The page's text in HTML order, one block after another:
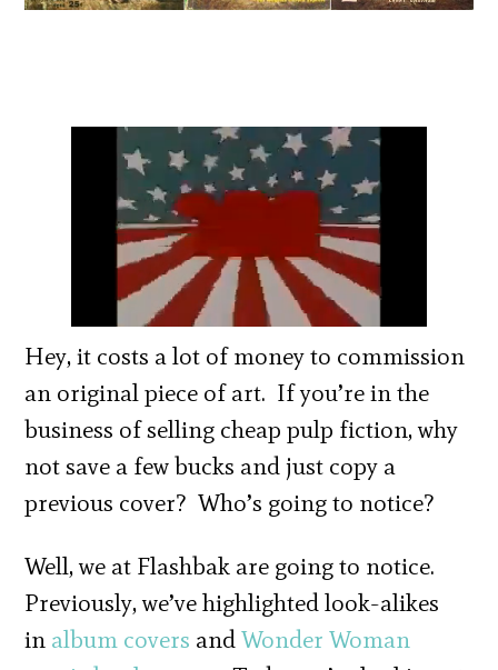
Hey, it costs a lot of money to commission
an original piece of art. If you’re in the
business of selling cheap pulp fiction, why
not save a few bucks and just copy a
previous cover? Who’s going to notice?
Well, we at Flashbak are going to notice.
Previously, we’ve highlighted look-alikes
in album covers andWonder Woman